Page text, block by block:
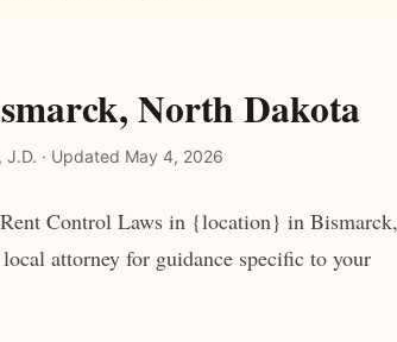
North Dakota
J.D. · Updated May 4, 2026
Control Laws in {location} in Bismarck,
attorney for guidance specific to your